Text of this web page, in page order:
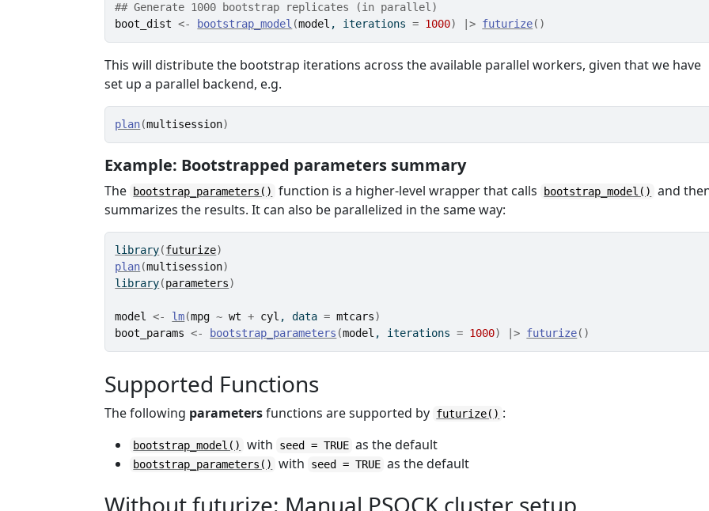
## Generate 1000 bootstrap replicates (in parallel)
boot_dist <- bootstrap_model (model , iterations = 1000) |> futurize( )
This will distribute the bootstrap iterations across the available parallel workers, given that we have
set up a parallel backend, e.g.
plan(multisession)
Example: Bootstrapped parameters summary
The bootstrap_parameters() function is a higher-level wrapper that calls bootstrap_model()
and
summarizes the results. It can also be parallelized in the same way:
library(futurize)
plan(multisession)
library(parameters)
model <- lm(mpg ~ wt + cyl , data = mtcars)
boot_params <- bootstrap_parameters (model , iterations = 1000) |> futurize( )
Supported Functions
The following parametersfunctions are supported by futurize() :
bootstrap_model() with seed = TRUE as the default
bootstrap_parameters() with seed = TRUE as the default
Without futurize: Manual PSOCK cluster setup